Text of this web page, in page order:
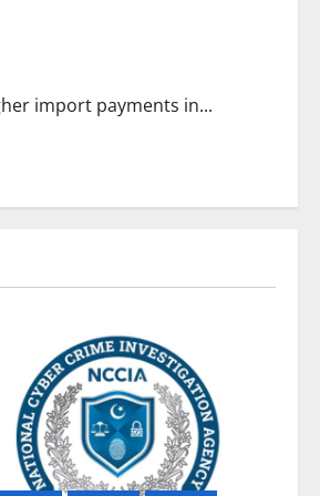
import payments in...